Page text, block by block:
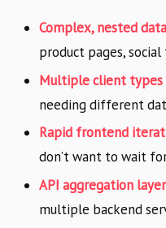
Complex, nested
product pages, social
Multiple client types
needing different
Rapid frontend
don’t want to wait
API aggregation
multiple backend